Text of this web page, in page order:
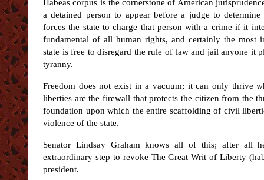
Habeas corpus is the cornerstone of American
a detained person to appear before a judge to
forces the state to charge that person with a crime if it
fundamental of all human rights, and certainly the most
state is free to disregard the rule of law and jail anyone it
tyranny.
Freedom does not exist in a vacuum; it can only thrive
liberties are the firewall that protects the citizen from the
foundation upon which the entire scaffolding of civil
violence of the state.
Senator Lindsay Graham knows all of this; after all
extraordinary step to revoke The Great Writ of Liberty
president.